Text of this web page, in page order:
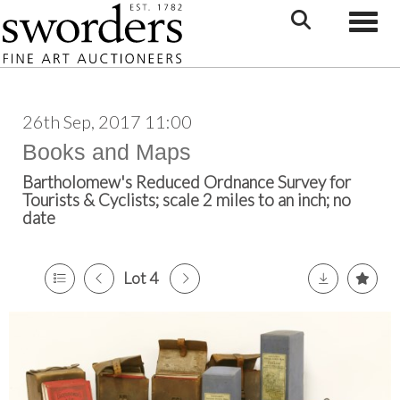
26th Sep, 2017 11:00
Books and Maps
Bartholomew's Reduced Ordnance Survey for
Tourists & Cyclists; scale 2 miles to an inch; no
date
Lot 4